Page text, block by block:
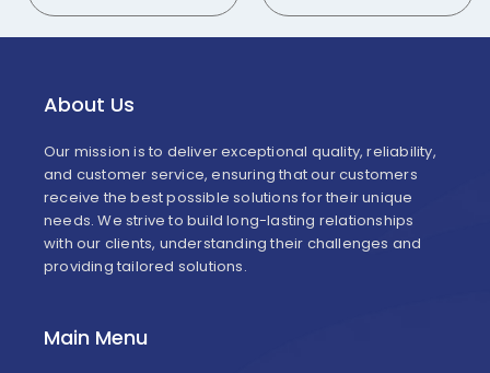
About Us
Our mission is to deliver exceptional quality, reliability,
and customer service, ensuring that our customers
receive the best possible solutions for their unique
needs. We strive to build long-lasting relationships
with our clients, understanding their challenges and
providing tailored solutions.
Main Menu